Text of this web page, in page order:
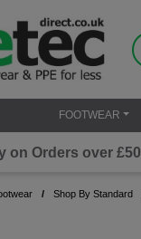
FOOTWEAR
on Orders over £50
Shop By Standard